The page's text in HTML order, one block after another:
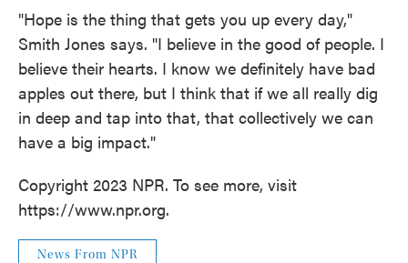
"Hope is the thing that gets you up every day,"
Smith Jones says. "I believe in the good of people. I
believe their hearts. I know we definitely have bad
apples out there, but I think that if we all really dig
in deep and tap into that, that collectively we can
have a big impact."
Copyright 2023 NPR. To see more, visit
https://www.npr.org.
News From NPR